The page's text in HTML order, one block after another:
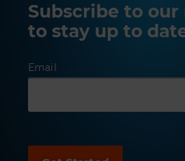
Subscribe to
to stay up to
Email